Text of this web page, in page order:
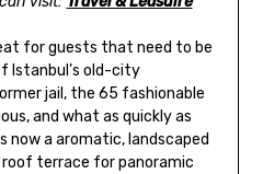
for guests that need to be
Istanbul’s old-city
jail, the 65 fashionable
and what as quickly as
now a aromatic, landscaped
terrace for panoramic